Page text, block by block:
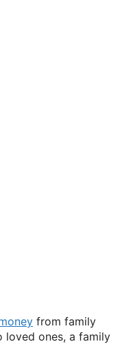
from family
loved ones, a family